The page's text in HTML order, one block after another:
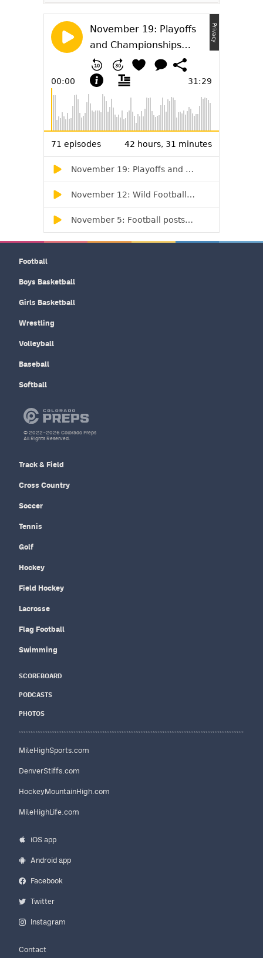
Football
Boys Basketball
Girls Basketball
Wrestling
Volleyball
Baseball
Softball
Track & Field
Cross Country
Soccer
Tennis
Golf
Hockey
Field Hockey
Lacrosse
Flag Football
Swimming
SCOREBOARD
PODCASTS
PHOTOS
MileHighSports.com
DenverStiffs.com
HockeyMountainHigh.com
MileHighLife.com
iOS app
Android app
Facebook
Twitter
Instagram
Contact
© 2022–2026 Colorado Preps
All Rights Reserved.